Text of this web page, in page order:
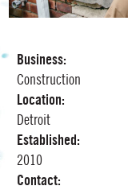
Business:
Construction
Location:
Detroit
Established:
2010
Contact: